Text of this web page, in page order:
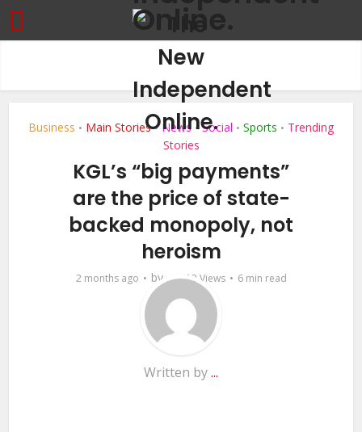
Business • Main Stories • News • Social • Sports • Trending
Stories
KGL’s “big payments”
are the price of state-
backed monopoly, not
heroism
2 months ago by ... 13 Views 6 min read
Written by...